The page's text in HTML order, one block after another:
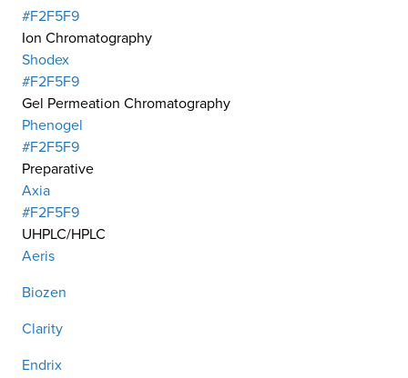
#F2F5F9
Ion Chromatography
Shodex
#F2F5F9
Gel Permeation Chromatography
Phenogel
#F2F5F9
Preparative
Axia
#F2F5F9
UHPLC/HPLC
Aeris
Biozen
Clarity
Endrix